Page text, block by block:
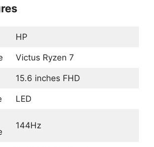
HP
Victus Ryzen 7
15.6 inches FHD
LED
144Hz